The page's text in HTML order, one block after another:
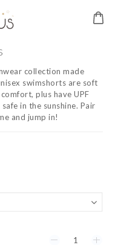
collection made
swimshorts are soft
plus have UPF
in the sunshine. Pair
and jump in!